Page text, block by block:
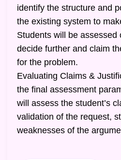
identify the structure and
the existing system to
Students will be assessed
decide further and claim
for the problem.
Evaluating Claims &
the final assessment
will assess the student’s
validation of the request,
weaknesses of the